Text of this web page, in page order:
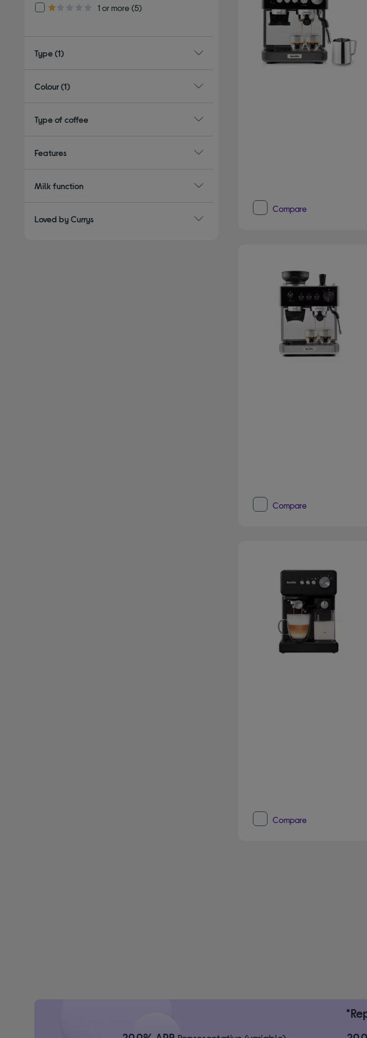
1.0 out of 5 stars
1 or more
Refine by Customer Rating: 1 or more
(5)
Type(1)
Colour(1)
Type of coffee
Features
Milk function
Loved by Currys
Compare
Compare
Compare